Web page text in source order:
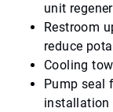
unit
Restroom
reduce
Cooling
Pump seal
installation